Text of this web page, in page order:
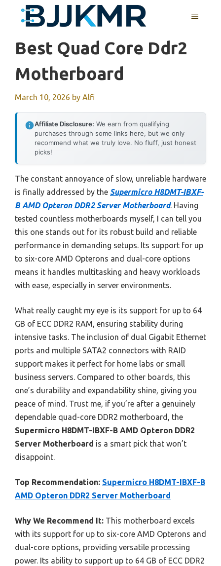
MENU
Best Quad Core Ddr2
Motherboard
March 10, 2026 by Alfi
Affiliate Disclosure: We earn from qualifying
purchases through some links here, but we only
recommend what we truly love. No fluff, just honest
picks!
The constant annoyance of slow, unreliable hardware
is finally addressed by the Supermicro H8DMT-IBXF-
B AMD Opteron DDR2 Server Motherboard. Having
tested countless motherboards myself, I can tell you
this one stands out for its robust build and reliable
performance in demanding setups. Its support for up
to six-core AMD Opterons and dual-core options
means it handles multitasking and heavy workloads
with ease, especially in server environments.
What really caught my eye is its support for up to 64
GB of ECC DDR2 RAM, ensuring stability during
intensive tasks. The inclusion of dual Gigabit Ethernet
ports and multiple SATA2 connectors with RAID
support makes it perfect for home labs or small
business servers. Compared to other boards, this
one’s durability and expandability shine, giving you
peace of mind. Trust me, if you’re after a genuinely
dependable quad-core DDR2 motherboard, the
Supermicro H8DMT-IBXF-B AMD Opteron DDR2
Server Motherboard is a smart pick that won’t
disappoint.
Top Recommendation: Supermicro H8DMT-IBXF-B
AMD Opteron DDR2 Server Motherboard
Why We Recommend It: This motherboard excels
with its support for up to six-core AMD Opterons and
dual-core options, providing versatile processing
power. Its ability to support up to 64 GB of ECC DDR2